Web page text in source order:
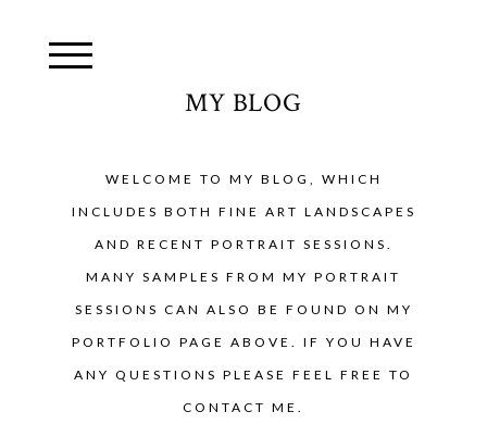
MY BLOG
WELCOME TO MY BLOG, WHICH
INCLUDES BOTH FINE ART LANDSCAPES
AND RECENT PORTRAIT SESSIONS.
MANY SAMPLES FROM MY PORTRAIT
SESSIONS CAN ALSO BE FOUND ON MY
PORTFOLIO PAGE ABOVE. IF YOU HAVE
ANY QUESTIONS PLEASE FEEL FREE TO
CONTACT ME.